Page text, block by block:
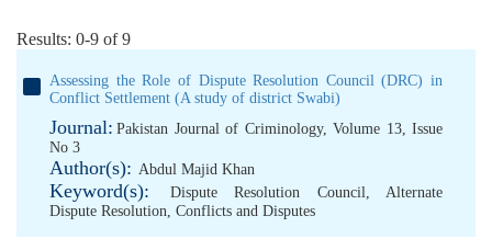
Results: 0-9 of 9
Assessing the Role of Dispute Resolution Council (DRC) in
Conflict Settlement (A study of district Swabi)
Journal: Pakistan Journal of Criminology, Volume 13, Issue
No 3
Author(s): Abdul Majid Khan
Keyword(s): Dispute Resolution Council, Alternate
Dispute Resolution, Conflicts and Disputes